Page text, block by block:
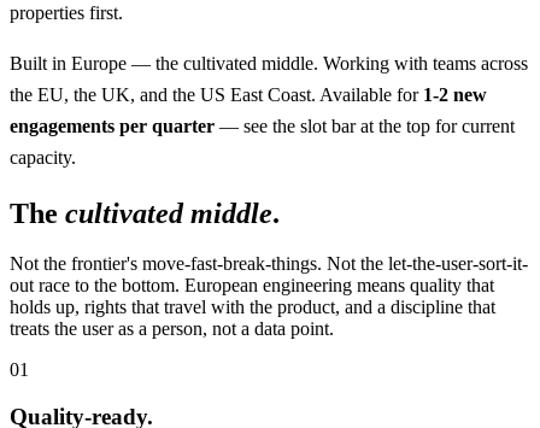
properties first.
Built in Europe — the cultivated middle. Working with teams across
the EU, the UK, and the US East Coast. Available for 1-2 new
engagements per quarter — see the slot bar at the top for current
capacity.
The cultivated middle.
Not the frontier's move-fast-break-things. Not the let-the-user-sort-it-
out race to the bottom. European engineering means quality that
holds up, rights that travel with the product, and a discipline that
treats the user as a person, not a data point.
01
Quality-ready.